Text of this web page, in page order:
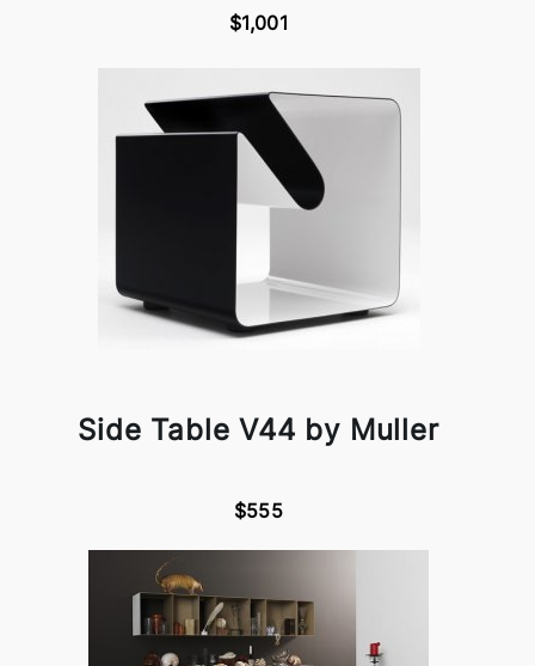
$1,001
Side Table V44 by Muller
$555